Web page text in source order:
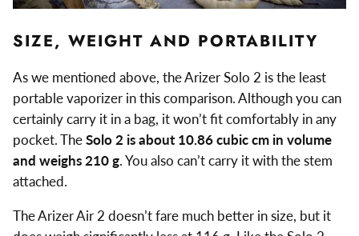
SIZE, WEIGHT AND PORTABILITY
As we mentioned above, the Arizer Solo 2 is the least
portable vaporizer in this comparison. Although you can
certainly carry it in a bag, it won’t fit comfortably in any
pocket. TheSolo 2 is about 10.86 cubic cm in volume
and weighs 210 g. You also can’t carry it with the stem
attached.
The Arizer Air 2 doesn’t fare much better in size, but it